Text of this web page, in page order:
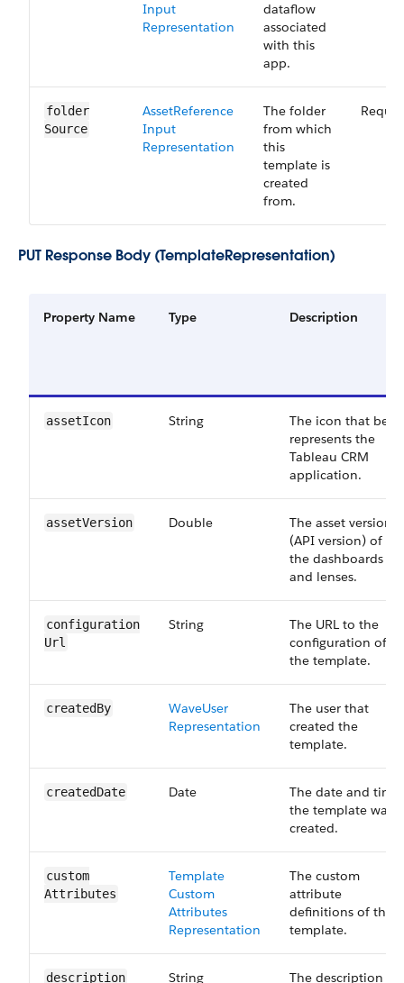
Input​
Representation
dataflow
associated
with this
app.
folder​
Source
Asset​Reference​
Input​
Representation
The folder
from which
this
template is
created
from.
PUT Response Body (TemplateRepresentation)
Property Name Type Description
asset​Icon String
The icon that best
represents the
Tableau CRM
application.
asset​Version Double
The asset version
(API version) of all
the dashboards
and lenses.
configuration​
Url
String
The URL to the
configuration of
the template.
created​By
Wave​User​
Representation
The user that
created the
template.
created​Date Date
The date and time
the template was
created.
custom​
Attributes
Template​
Custom​
Attributes​
Representation
The custom
attribute
definitions of the
template.
description String
The description of